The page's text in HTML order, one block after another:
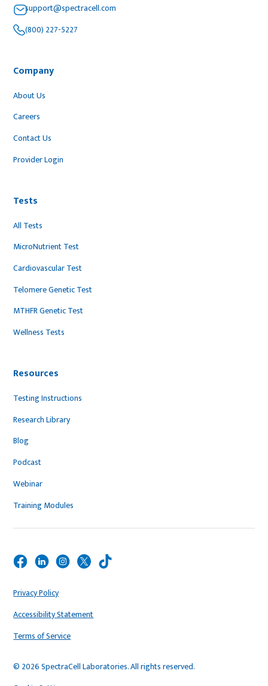
support@spectracell.com
(800) 227-5227
Company
About Us
Careers
Contact Us
Provider Login
Tests
All Tests
MicroNutrient Test
Cardiovascular Test
Telomere Genetic Test
MTHFR Genetic Test
Wellness Tests
Resources
Testing Instructions
Research Library
Blog
Podcast
Webinar
Training Modules
© 2026 SpectraCell Laboratories. All rights reserved.
Privacy Policy
Accessibility Statement
Terms of Service